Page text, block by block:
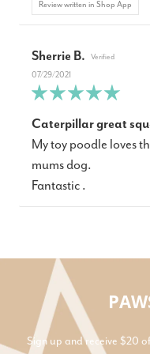
Review written in Shop App
Sherrie B.
07/29/2021
Caterpillar great
My toy poodle loves
mums dog.
Fantastic .
Sign up and receive $20